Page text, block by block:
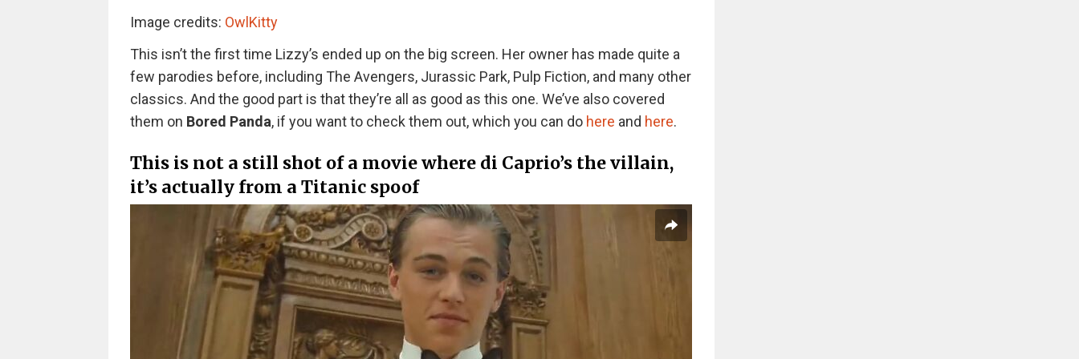
Image credits: OwlKitty
This isn’t the first time Lizzy’s ended up on the big screen. Her owner has made quite a
few parodies before, including The Avengers, Jurassic Park, Pulp Fiction, and many other
classics. And the good part is that they’re all as good as this one. We’ve also covered
them on Bored Panda, if you want to check them out, which you can do here and here.
This is not a still shot of a movie where di Caprio’s the villain,
it’s actually from a Titanic spoof